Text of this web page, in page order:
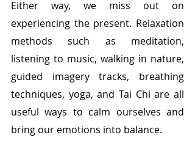
Either way, we miss out on
experiencing the present. Relaxation
methods such as meditation,
listening to music, walking in nature,
guided imagery tracks, breathing
techniques, yoga, and Tai Chi are all
useful ways to calm ourselves and
bring our emotions into balance.